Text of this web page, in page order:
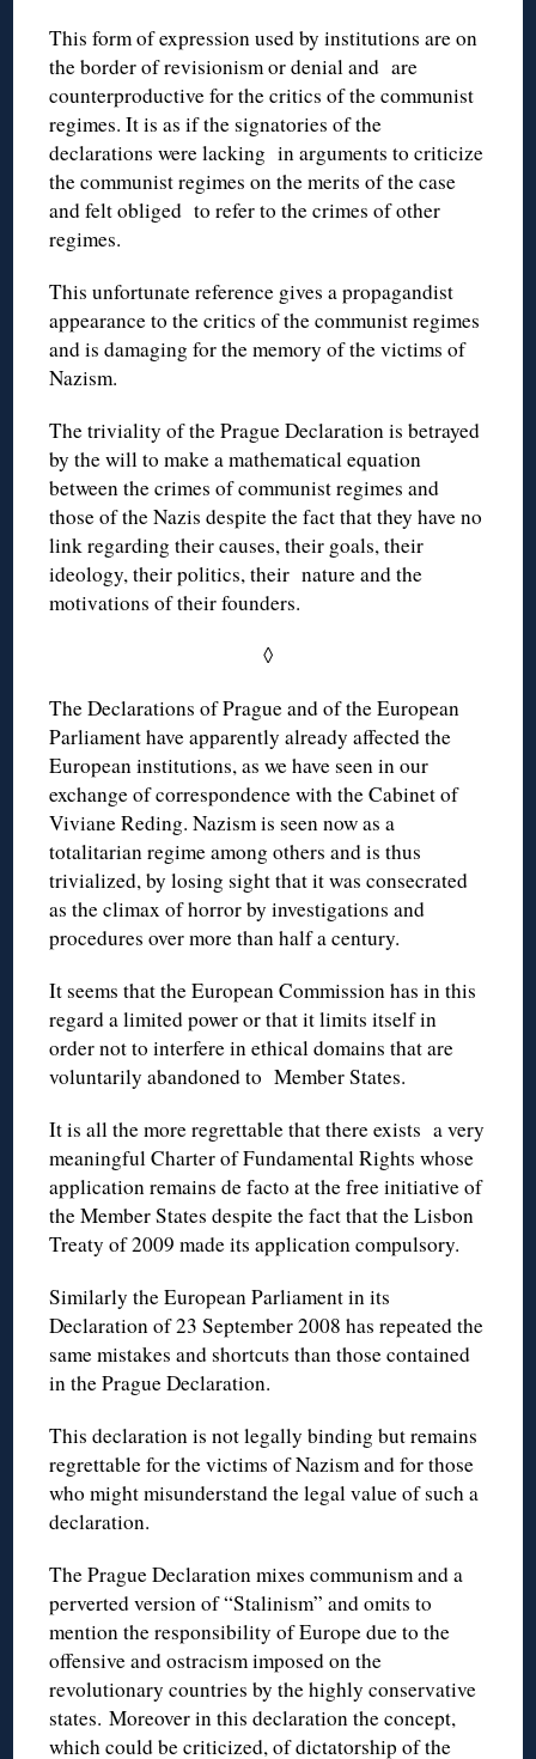
This form of expression used by institutions are on
the border of revisionism or denial and are
counterproductive for the critics of the communist
regimes. It is as if the signatories of the
declarations were lacking in arguments to criticize
the communist regimes on the merits of the case
and felt obliged to refer to the crimes of other
regimes.
This unfortunate reference gives a propagandist
appearance to the critics of the communist regimes
and is damaging for the memory of the victims of
Nazism.
The triviality of the Prague Declaration is betrayed
by the will to make a mathematical equation
between the crimes of communist regimes and
those of the Nazis despite the fact that they have no
link regarding their causes, their goals, their
ideology, their politics, their nature and the
motivations of their founders.
◊
The Declarations of Prague and of the European
Parliament have apparently already affected the
European institutions, as we have seen in our
exchange of correspondence with the Cabinet of
Viviane Reding. Nazism is seen now as a
totalitarian regime among others and is thus
trivialized, by losing sight that it was consecrated
as the climax of horror by investigations and
procedures over more than half a century.
It seems that the European Commission has in this
regard a limited power or that it limits itself in
order not to interfere in ethical domains that are
voluntarily abandoned to Member States.
It is all the more regrettable that there exists a very
meaningful Charter of Fundamental Rights whose
application remains de facto at the free initiative of
the Member States despite the fact that the Lisbon
Treaty of 2009 made its application compulsory.
Similarly the European Parliament in its
Declaration of 23 September 2008 has repeated the
same mistakes and shortcuts than those contained
in the Prague Declaration.
This declaration is not legally binding but remains
regrettable for the victims of Nazism and for those
who might misunderstand the legal value of such a
declaration.
The Prague Declaration mixes communism and a
perverted version of “Stalinism” and omits to
mention the responsibility of Europe due to the
offensive and ostracism imposed on the
revolutionary countries by the highly conservative
states. Moreover in this declaration the concept,
which could be criticized, of dictatorship of the